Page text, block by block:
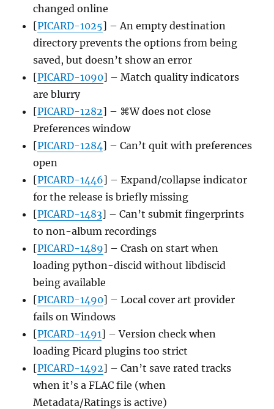
changed online
[PICARD-1025] – An empty destination
directory prevents the options from being
saved, but doesn’t show an error
[PICARD-1090] – Match quality indicators
are blurry
[PICARD-1282] – ⌘W does not close
Preferences window
[PICARD-1284] – Can’t quit with preferences
open
[PICARD-1446] – Expand/collapse indicator
for the release is briefly missing
[PICARD-1483] – Can’t submit fingerprints
to non-album recordings
[PICARD-1489] – Crash on start when
loading python-discid without libdiscid
being available
[PICARD-1490] – Local cover art provider
fails on Windows
[PICARD-1491] – Version check when
loading Picard plugins too strict
[PICARD-1492] – Can’t save rated tracks
when it’s a FLAC file (when
Metadata/Ratings is active)